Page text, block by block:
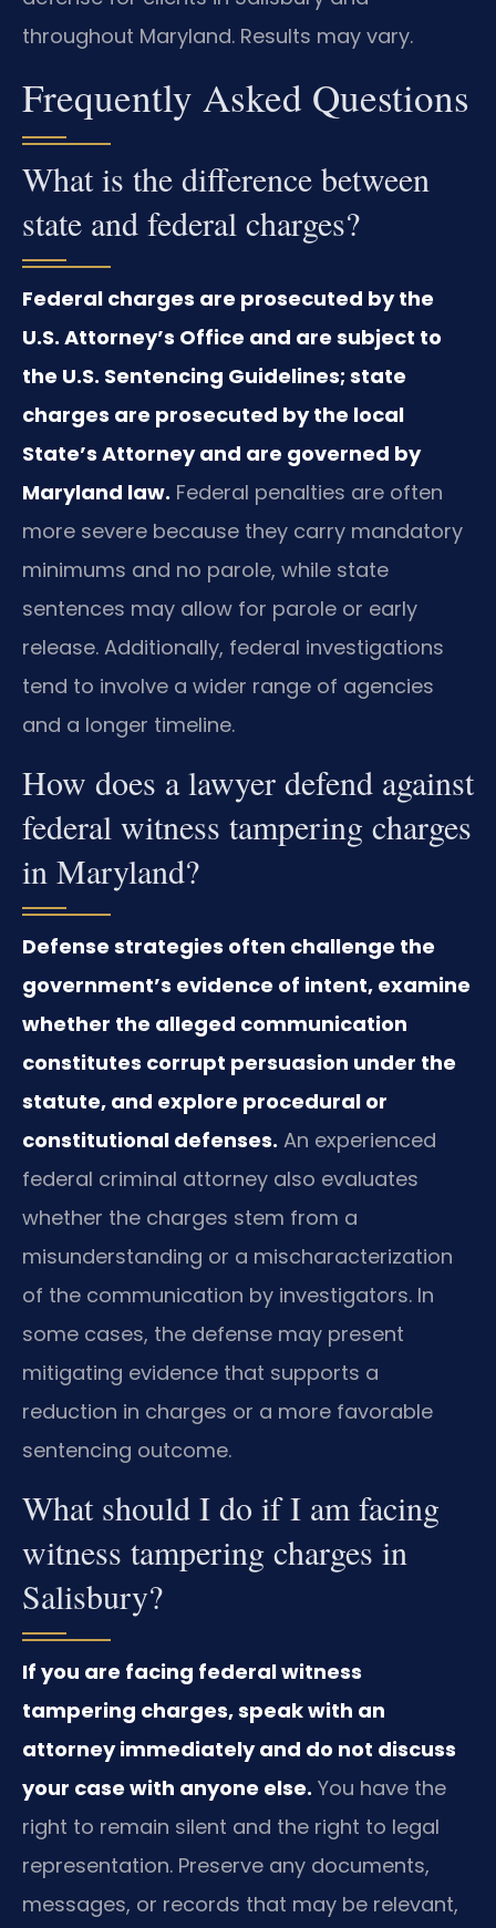
throughout Maryland. Results may vary.
Frequently Asked Questions
What is the difference between
state and federal charges?
Federal charges are prosecuted by the
U.S. Attorney’s Office and are subject to
the U.S. Sentencing Guidelines; state
charges are prosecuted by the local
State’s Attorney and are governed by
Maryland law. Federal penalties are often
more severe because they carry mandatory
minimums and no parole, while state
sentences may allow for parole or early
release. Additionally, federal investigations
tend to involve a wider range of agencies
and a longer timeline.
How does a lawyer defend against
federal witness tampering charges
in Maryland?
Defense strategies often challenge the
government’s evidence of intent, examine
whether the alleged communication
constitutes corrupt persuasion under the
statute, and explore procedural or
constitutional defenses. An experienced
federal criminal attorney also evaluates
whether the charges stem from a
misunderstanding or a mischaracterization
of the communication by investigators. In
some cases, the defense may present
mitigating evidence that supports a
reduction in charges or a more favorable
sentencing outcome.
What should I do if I am facing
witness tampering charges in
Salisbury?
If you are facing federal witness
tampering charges, speak with an
attorney immediately and do not discuss
your case with anyone else. You have the
right to remain silent and the right to legal
representation. Preserve any documents,
messages, or records that may be relevant,